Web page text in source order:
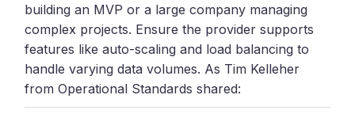
building an MVP or a large company managing
complex projects. Ensure the provider supports
features like auto-scaling and load balancing to
handle varying data volumes. As Tim Kelleher
from Operational Standards shared: